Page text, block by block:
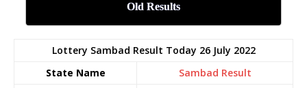
Old Results
Lottery Sambad Result Today 26 July 2022
State Name
Sambad Result